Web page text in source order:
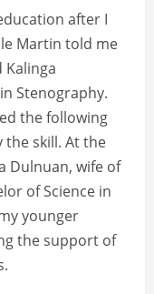
after I
Martin told me
Stenography.
the following
the skill. At the
Dulnuan, wife of
of Science in
younger
the support of